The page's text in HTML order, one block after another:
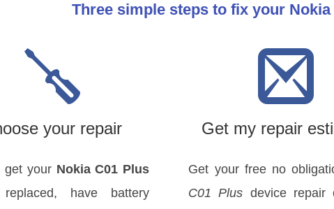
Three simple steps to fix your
your repair
get your Nokia C01 Plus
have battery
Get my repair
Get your free no
C01 Plus device repair